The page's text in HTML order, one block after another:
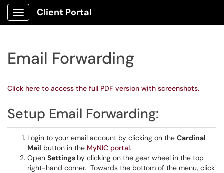
Show Applications Menu
Client Portal
Email Forwarding
Click here to access the full PDF version with screenshots.
Setup Email Forwarding:
Login to your email account by clicking on the Cardinal
Mail button in the MyNIC portal.
Open Settings by clicking on the gear wheel in the top
right-hand corner. Towards the bottom of the menu, click